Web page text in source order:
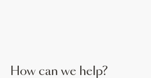
How can we help?